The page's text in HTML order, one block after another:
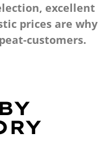
excellent
prices are why
customers.